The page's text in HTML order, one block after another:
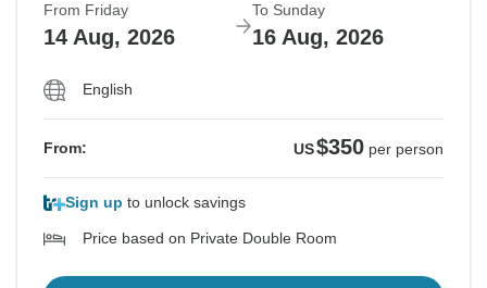
From Friday
14 Aug, 2026
To Sunday
16 Aug, 2026
English
From: US$350 per person
Sign up to unlock savings
Price based on Private Double Room